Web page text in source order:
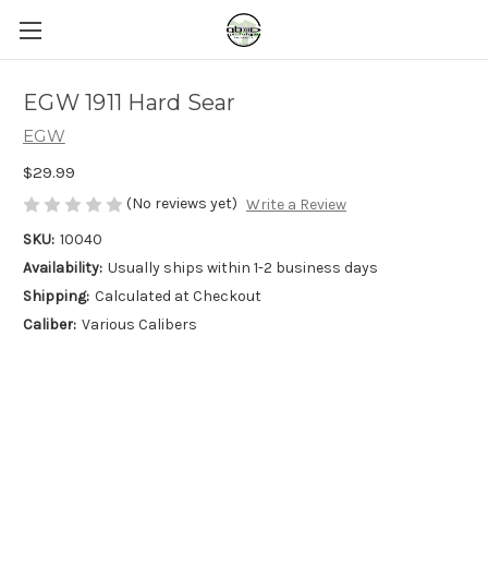
EGW 1911 Hard Sear
EGW
$29.99
(No reviews yet) Write a Review
SKU: 10040
Availability: Usually ships within 1-2 business days
Shipping: Calculated at Checkout
Caliber: Various Calibers